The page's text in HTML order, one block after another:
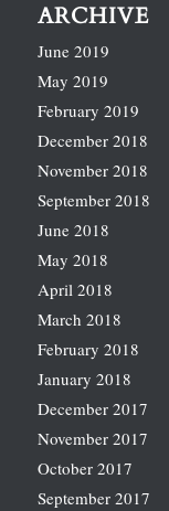
ARCHIVE
June 2019
May 2019
February 2019
December 2018
November 2018
September 2018
June 2018
May 2018
April 2018
March 2018
February 2018
January 2018
December 2017
November 2017
October 2017
September 2017